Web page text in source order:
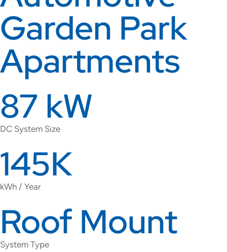
Garden Park
Apartments
87 kW
DC System Size
145K
kWh / Year
Roof Mount
System Type